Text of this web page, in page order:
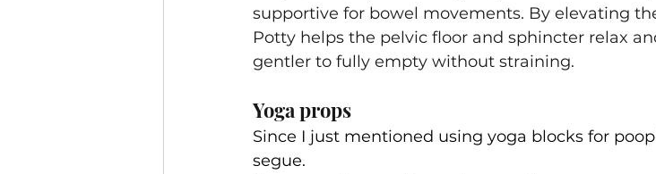
supportive for bowel movements. By elevating
Potty helps the pelvic floor and sphincter relax
gentler to fully empty without straining.
Yoga props
Since I just mentioned using yoga blocks for
segue.